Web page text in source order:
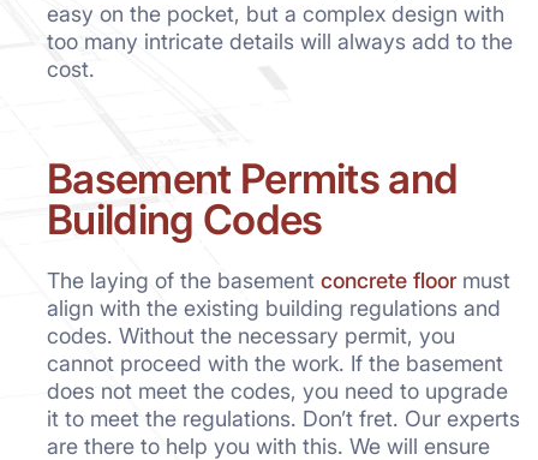
easy on the pocket, but a complex design with
too many intricate details will always add to the
cost.
Basement Permits and
Building Codes
The laying of the basement concrete floormust
align with the existing building regulations and
codes. Without the necessary permit, you
cannot proceed with the work. If the basement
does not meet the codes, you need to upgrade
it to meet the regulations. Don’t fret. Our experts
are there to help you with this. We will ensure